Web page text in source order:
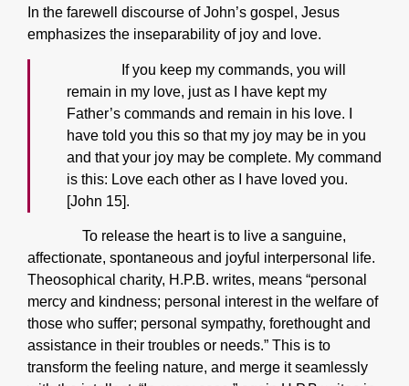
In the farewell discourse of John’s gospel, Jesus
emphasizes the inseparability of joy and love.
If you keep my commands, you will
remain in my love, just as I have kept my
Father’s commands and remain in his love. I
have told you this so that my joy may be in you
and that your joy may be complete. My command
is this: Love each other as I have loved you.
[John 15].
To release the heart is to live a sanguine,
affectionate, spontaneous and joyful interpersonal life.
Theosophical charity, H.P.B. writes, means “personal
mercy and kindness; personal interest in the welfare of
those who suffer; personal sympathy, forethought and
assistance in their troubles or needs.” This is to
transform the feeling nature, and merge it seamlessly